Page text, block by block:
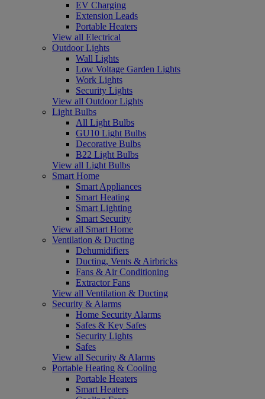
EV Charging
Extension Leads
Portable Heaters
View all Electrical
Outdoor Lights
Wall Lights
Low Voltage Garden Lights
Work Lights
Security Lights
View all Outdoor Lights
Light Bulbs
All Light Bulbs
GU10 Light Bulbs
Decorative Bulbs
B22 Light Bulbs
View all Light Bulbs
Smart Home
Smart Appliances
Smart Heating
Smart Lighting
Smart Security
View all Smart Home
Ventilation & Ducting
Dehumidifiers
Ducting, Vents & Airbricks
Fans & Air Conditioning
Extractor Fans
View all Ventilation & Ducting
Security & Alarms
Home Security Alarms
Safes & Key Safes
Security Lights
Safes
View all Security & Alarms
Portable Heating & Cooling
Portable Heaters
Smart Heaters